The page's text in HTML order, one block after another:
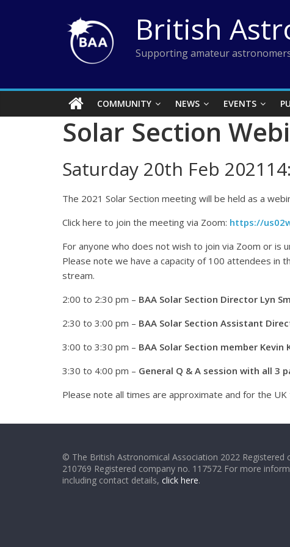
British
Supporting amateur
COMMUNITY NEWS EVENTS
Solar Section
Saturday 20th Feb
The 2021 Solar Section meeting will be held as a
Click here to join the meeting via Zoom: https://
For anyone who does not wish to join via Zoom or
Please note we have a capacity of 100 attendees in
stream.
2:00 to 2:30 pm – BAA Solar Section Director Lyn
2:30 to 3:00 pm – BAA Solar Section Assistant
3:00 to 3:30 pm – BAA Solar Section member
3:30 to 4:00 pm – General Q & A session with all 3
Please note all times are approximate and for the UK
© The British Astronomical Association 2022 Registered
210769 Registered company no. 117572 For more
including contact details, click here.